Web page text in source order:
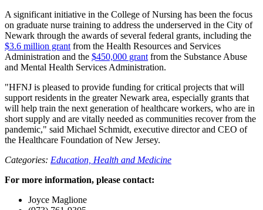
A significant initiative in the College of Nursing has been the focus
on graduate nurse training to address the underserved in the City of
Newark through the awards of several federal grants, including the
$3.6 million grant from the Health Resources and Services
Administration and the $450,000 grant from the Substance Abuse
and Mental Health Services Administration.
"HFNJ is pleased to provide funding for critical projects that will
support residents in the greater Newark area, especially grants that
will help train the next generation of healthcare workers, who are in
short supply and are vitally needed as communities recover from the
pandemic," said Michael Schmidt, executive director and CEO of
the Healthcare Foundation of New Jersey.
Categories: Education, Health and Medicine
For more information, please contact:
Joyce Maglione